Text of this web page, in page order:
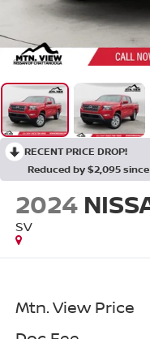
RECENT PRICE DROP!
Reduced by $2,095
2024
SV
Mtn. View Price